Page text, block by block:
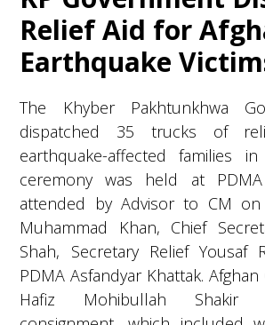
Relief Aid for
Earthquake
The Khyber Pakhtunkhwa
dispatched 35 trucks of
earthquake-affected families
ceremony was held at PDMA
attended by Advisor to CM
Muhammad Khan, Chief
Shah, Secretary Relief Yousaf
PDMA Asfandyar Khattak.
Hafiz Mohibullah Shakir